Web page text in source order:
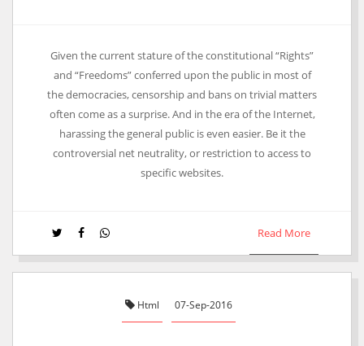
Given the current stature of the constitutional “Rights”
and “Freedoms” conferred upon the public in most of
the democracies, censorship and bans on trivial matters
often come as a surprise. And in the era of the Internet,
harassing the general public is even easier. Be it the
controversial net neutrality, or restriction to access to
specific websites.
Read More
Html 07-Sep-2016